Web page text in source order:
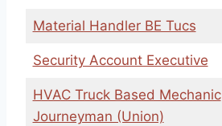
Material Handler BE Tucs
Security Account Executive
HVAC Truck Based Mechanic
Journeyman (Union)